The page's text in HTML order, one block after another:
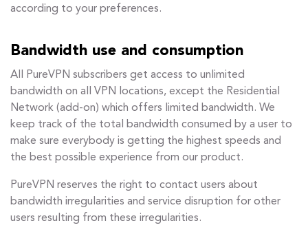
according to your preferences.
Bandwidth use and consumption
All PureVPN subscribers get access to unlimited
bandwidth on all VPN locations, except the Residential
Network (add-on) which offers limited bandwidth. We
keep track of the total bandwidth consumed by a user to
make sure everybody is getting the highest speeds and
the best possible experience from our product.
PureVPN reserves the right to contact users about
bandwidth irregularities and service disruption for other
users resulting from these irregularities.